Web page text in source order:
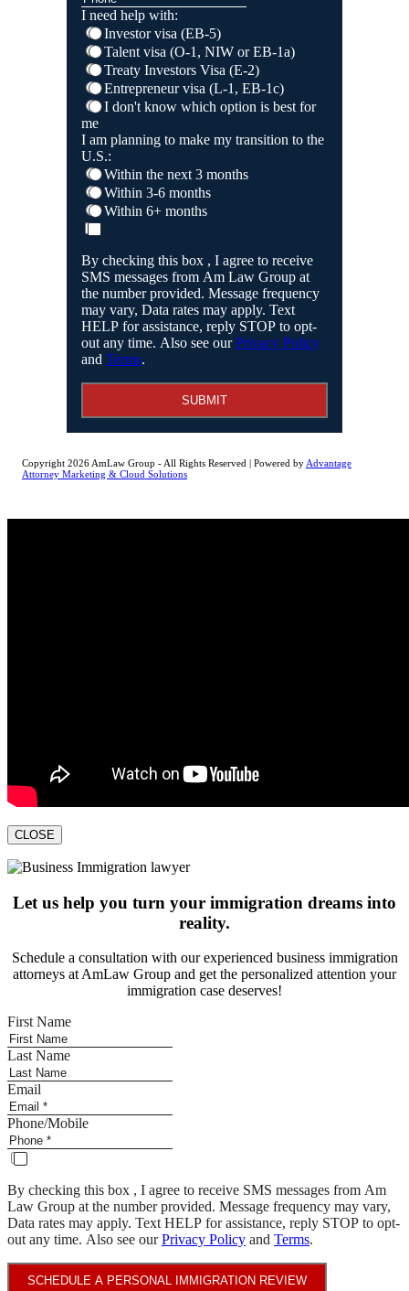
I need help with:
Investor visa (EB-5)
Talent visa (O-1, NIW or EB-1a)
Treaty Investors Visa (E-2)
Entrepreneur visa (L-1, EB-1c)
I don't know which option is best for
me
I am planning to make my transition to the
U.S.:
Within the next 3 months
Within 3-6 months
Within 6+ months
By checking this box , I agree to receive
SMS messages from Am Law Group at
the number provided. Message frequency
may vary, Data rates may apply. Text
HELP for assistance, reply STOP to opt-
out any time. Also see ourPrivacy Policy
and Terms.
SUBMIT
Copyright 2026 AmLaw Group - All Rights Reserved | Powered by Advantage
Attorney Marketing & Cloud Solutions
CLOSE
Let us help you turn your immigration dreams into
reality.
Schedule a consultation with our experienced business immigration
attorneys at AmLaw Group and get the personalized attention your
immigration case deserves!
First Name
Last Name
Email
Phone/Mobile
By checking this box , I agree to receive SMS messages from Am
Law Group at the number provided. Message frequency may vary,
Data rates may apply. Text HELP for assistance, reply STOP to opt-
out any time. Also see ourPrivacy Policy and Terms.
SCHEDULE A PERSONAL IMMIGRATION REVIEW